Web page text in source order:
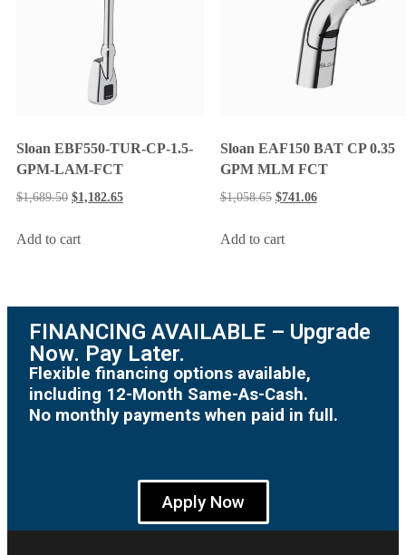
Sloan EBF550-TUR-CP-1.5-
GPM-LAM-FCT
$1,689.50 $1,182.65
Add to cart
Sloan EAF150 BAT CP 0.35
GPM MLM FCT
$1,058.65 $741.06
Add to cart
FINANCING AVAILABLE – Upgrade
Now. Pay Later.
Flexible financing options available,
including 12-Month Same-As-Cash.
No monthly payments when paid in full.
Apply Now